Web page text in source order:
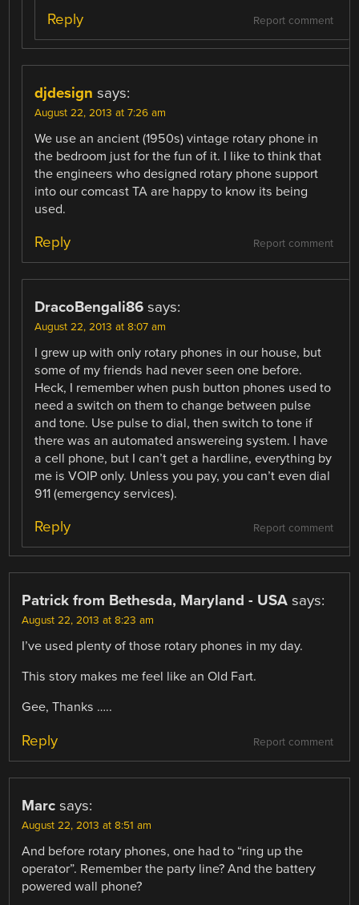
Report comment
Reply
djdesign says:
August 22, 2013 at 7:26 am
We use an ancient (1950s) vintage rotary phone in
the bedroom just for the fun of it. I like to think that
the engineers who designed rotary phone support
into our comcast TA are happy to know its being
used.
Report comment
Reply
DracoBengali86 says:
August 22, 2013 at 8:07 am
I grew up with only rotary phones in our house, but
some of my friends had never seen one before.
Heck, I remember when push button phones used to
need a switch on them to change between pulse
and tone. Use pulse to dial, then switch to tone if
there was an automated answereing system. I have
a cell phone, but I can’t get a hardline, everything by
me is VOIP only. Unless you pay, you can’t even dial
911 (emergency services).
Report comment
Reply
Patrick from Bethesda, Maryland - USA says:
August 22, 2013 at 8:23 am
I’ve used plenty of those rotary phones in my day.
This story makes me feel like an Old Fart.
Gee, Thanks …..
Report comment
Reply
Marc says:
August 22, 2013 at 8:51 am
And before rotary phones, one had to “ring up the
operator”. Remember the party line? And the battery
powered wall phone?